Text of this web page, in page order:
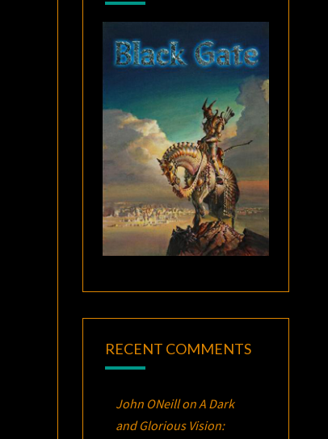
RECENT COMMENTS
John ONeillonA Dark
and Glorious Vision: